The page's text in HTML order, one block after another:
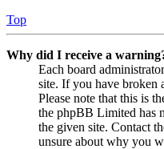
Top
Why did I receive a
Each board
site. If you have broken
Please note that this is
the phpBB Limited has
the given site. Contact
unsure about why you